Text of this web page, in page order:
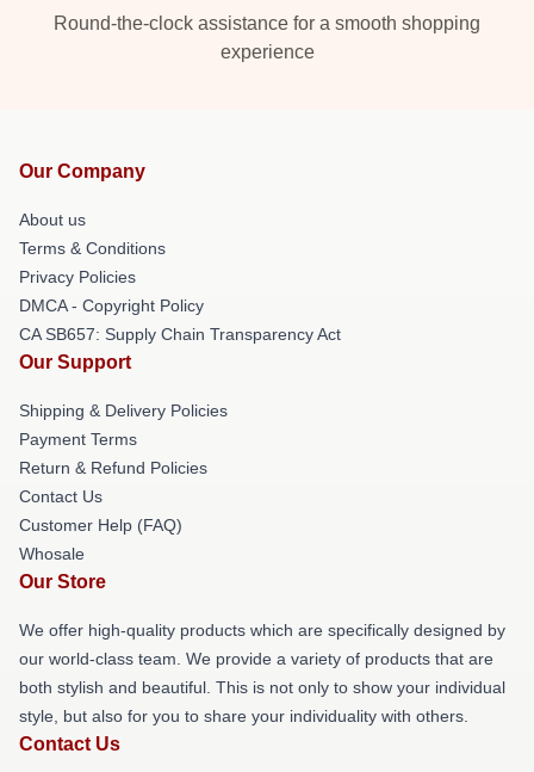
Round-the-clock assistance for a smooth shopping
experience
Our Company
About us
Terms & Conditions
Privacy Policies
DMCA - Copyright Policy
CA SB657: Supply Chain Transparency Act
Our Support
Shipping & Delivery Policies
Payment Terms
Return & Refund Policies
Contact Us
Customer Help (FAQ)
Whosale
Our Store
We offer high-quality products which are specifically designed by
our world-class team. We provide a variety of products that are
both stylish and beautiful. This is not only to show your individual
style, but also for you to share your individuality with others.
Contact Us